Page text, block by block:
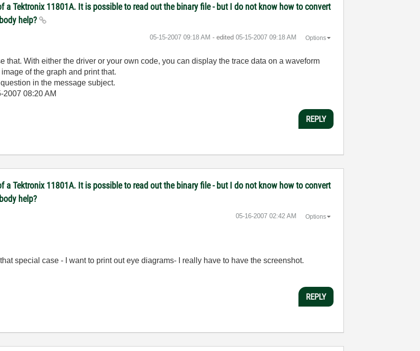
a Tektronix 11801A. It is possible to read out the binary file - but I do not know how to convert
help?
‎05-15-2007 09:18 AM - edited ‎05-15-2007 09:18 AM Options
that. With either the driver or your own code, you can display the trace data on a waveform
of the graph and print that.
in the message subject.
2007 08:20 AM
REPLY
a Tektronix 11801A. It is possible to read out the binary file - but I do not know how to convert
help?
‎05-16-2007 02:42 AM Options
special case - I want to print out eye diagrams- I really have to have the screenshot.
REPLY